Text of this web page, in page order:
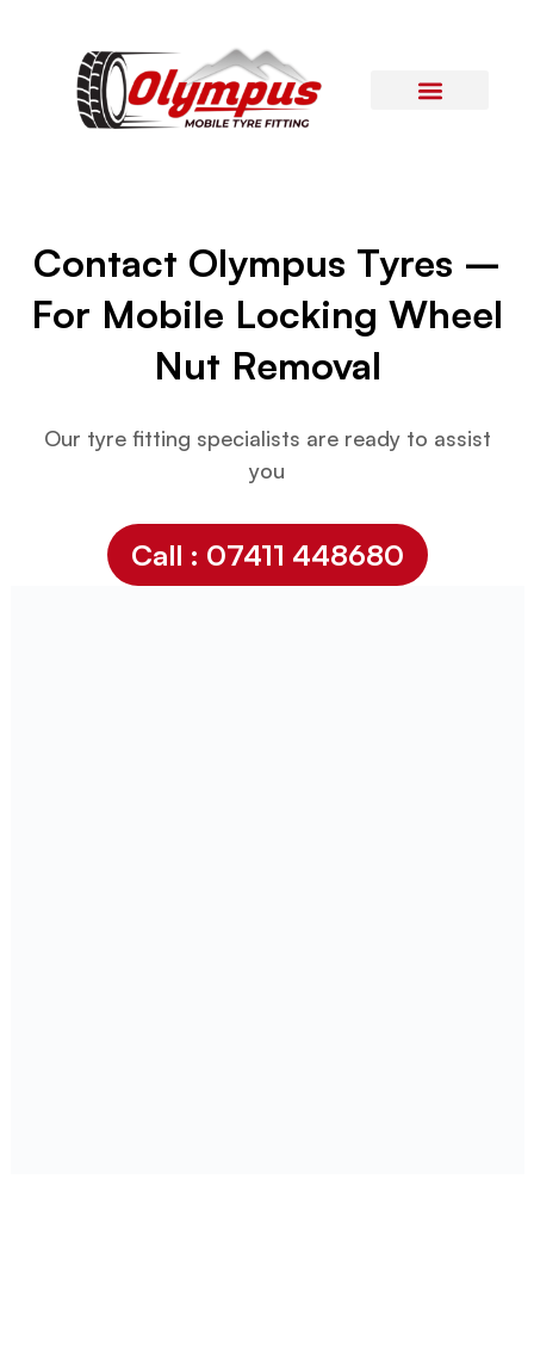
Contact Olympus Tyres –
For Mobile Locking Wheel
Nut Removal
Our tyre fitting specialists are ready to assist
you
Call : 07411 448680